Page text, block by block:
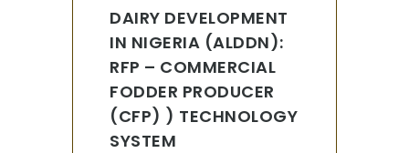
DAIRY DEVELOPMENT
IN NIGERIA (ALDDN):
RFP – COMMERCIAL
FODDER PRODUCER
(CFP) ) TECHNOLOGY
SYSTEM